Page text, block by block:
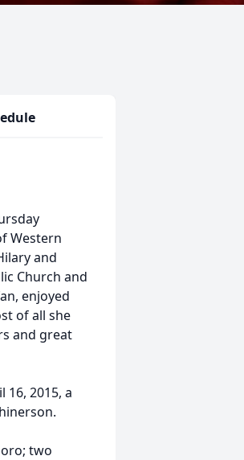
Western
and
Church and
enjoyed
of all she
and great
16, 2015, a
two